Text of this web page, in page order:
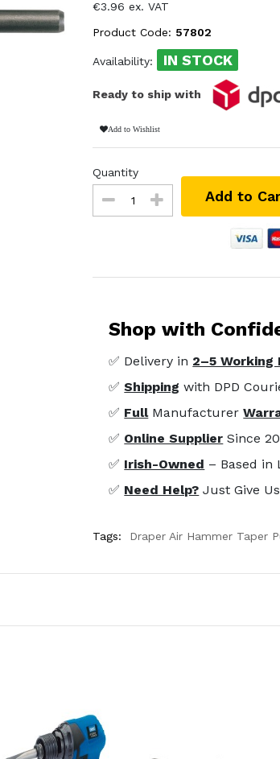
€3.96 ex. VAT
Product Code: 57802
Availability: IN STOCK
Ready to ship with
Add to Wishlist
Quantity
Add to
Shop with
✅ Delivery in 2–5 Working
✅Shipping with DPD
✅ FullManufacturer
✅ Online Supplier Since
✅ Irish-Owned – Based in
✅ Need Help? Just Give
Tags: Draper Air Hammer Taper